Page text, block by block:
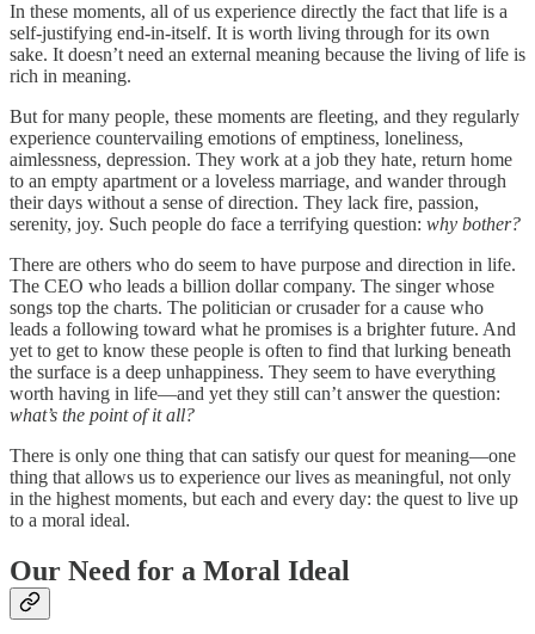
In these moments, all of us experience directly the fact that life is a
self-justifying end-in-itself. It is worth living through for its own
sake. It doesn’t need an external meaning because the living of life is
rich in meaning.
But for many people, these moments are fleeting, and they regularly
experience countervailing emotions of emptiness, loneliness,
aimlessness, depression. They work at a job they hate, return home
to an empty apartment or a loveless marriage, and wander through
their days without a sense of direction. They lack fire, passion,
serenity, joy. Such people do face a terrifying question: why bother?
There are others who do seem to have purpose and direction in life.
The CEO who leads a billion dollar company. The singer whose
songs top the charts. The politician or crusader for a cause who
leads a following toward what he promises is a brighter future. And
yet to get to know these people is often to find that lurking beneath
the surface is a deep unhappiness. They seem to have everything
worth having in life—and yet they still can’t answer the question:
what’s the point of it all?
There is only one thing that can satisfy our quest for meaning—one
thing that allows us to experience our lives as meaningful, not only
in the highest moments, but each and every day: the quest to live up
to a moral ideal.
Our Need for a Moral Ideal